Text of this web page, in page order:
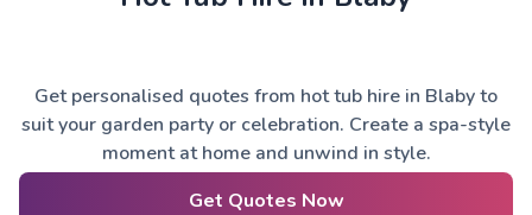
Get personalised quotes from hot tub hire in Blaby to
suit your garden party or celebration. Create a spa-style
moment at home and unwind in style.
Get Quotes Now